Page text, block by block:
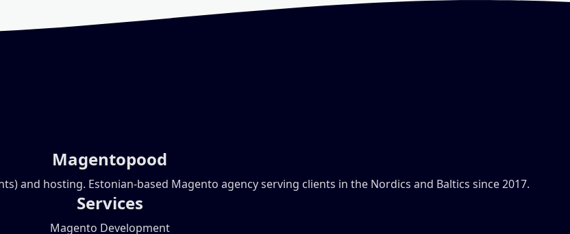
Magentopood
and hosting. Estonian-based Magento agency serving clients in the Nordics and Baltics since 2017.
Services
Magento Development